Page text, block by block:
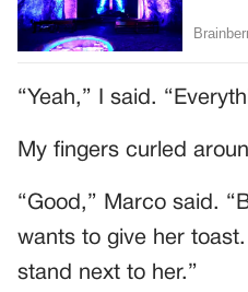
“Yeah,” I said.
My fingers curled
“Good,” Marco said.
wants to give her
stand next to her.”